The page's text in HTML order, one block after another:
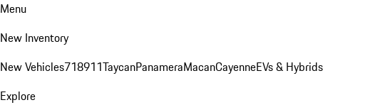
Menu
New Inventory
New Vehicles718911TaycanPanameraMacanCayenneEVs & Hybrids
Explore